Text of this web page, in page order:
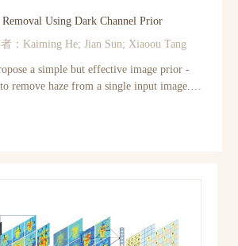
Removal Using Dark Channel Prior
：Kaiming He; Jian Sun; Xiaoou Tang
a simple but effective image prior -
remove haze from a single input image.
based on a key observation - most local
outdoor images contain some pixels which
prior. Moreover, a high quality depth
as a by-product of haze removal.